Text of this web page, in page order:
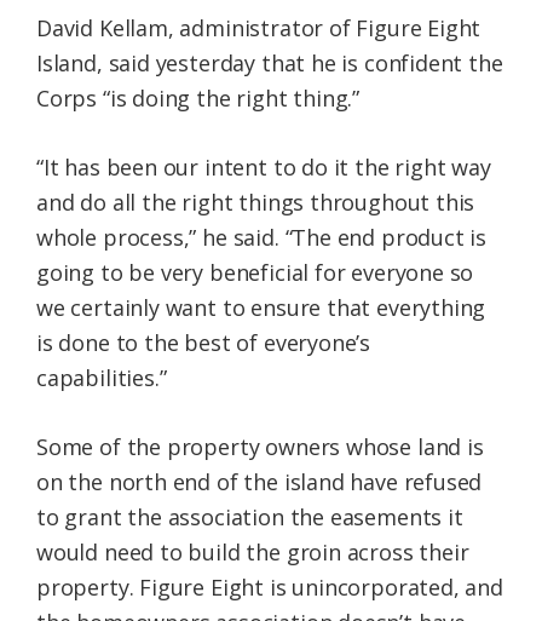
David Kellam, administrator of Figure Eight
Island, said yesterday that he is confident the
Corps “is doing the right thing.”
“It has been our intent to do it the right way
and do all the right things throughout this
whole process,” he said. “The end product is
going to be very beneficial for everyone so
we certainly want to ensure that everything
is done to the best of everyone’s
capabilities.”
Some of the property owners whose land is
on the north end of the island have refused
to grant the association the easements it
would need to build the groin across their
property. Figure Eight is unincorporated, and